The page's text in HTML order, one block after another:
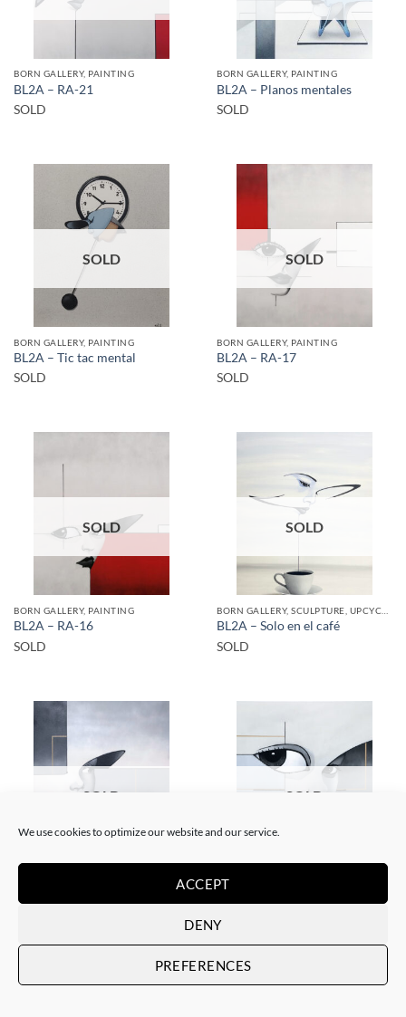
We use cookies to optimize our website and our service.
ACCEPT
DENY
PREFERENCES
BORN GALLERY, PAINTING
BL2A – RA-21
SOLD
BORN GALLERY, PAINTING
BL2A – Planos mentales
SOLD
SOLD
BORN GALLERY, PAINTING
BL2A – Tic tac mental
SOLD
SOLD
BORN GALLERY, PAINTING
BL2A – RA-17
SOLD
SOLD
BORN GALLERY, PAINTING
BL2A – RA-16
SOLD
SOLD
BL2A – Solo en el café
SOLD
SOLD SOLD
BORN GALLERY, PAINTING